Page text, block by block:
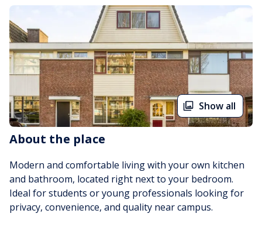
Show all
About the place
Modern and comfortable living with your own kitchen
and bathroom, located right next to your bedroom.
Ideal for students or young professionals looking for
privacy, convenience, and quality near campus.